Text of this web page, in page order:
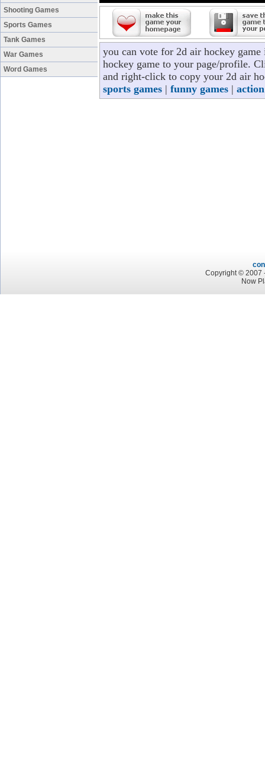
Shooting Games
Sports Games
Tank Games
War Games
Word Games
you can vote for 2d air hockey
hockey game to your page/profile.
and right-click to copy your 2d air
sports games | funny games |
Copyright © 2007
Now